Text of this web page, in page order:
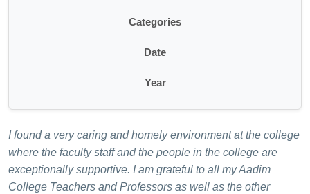
Categories
Date
Year
I found a very caring and homely environment at the college
where the faculty staff and the people in the college are
exceptionally supportive. I am grateful to all my Aadim
College Teachers and Professors as well as the other